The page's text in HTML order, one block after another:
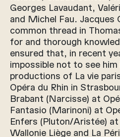
Georges Lavaudant,
and Michel Fau. Jacques
common thread in
for and thorough
ensured that, in recent
impossible not to see
productions of La vie
Opéra du Rhin in
Brabant (Narcisse) at
Fantasio (Marinoni) at
Enfers (Pluton/Aristée) at
Wallonie Liège and La